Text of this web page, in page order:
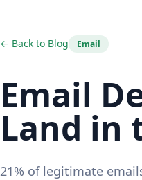
← Back to Blog Email
Email
Land in
21% of legitimate